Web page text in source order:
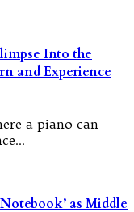
Into the
and Experience
a piano can
as Middle